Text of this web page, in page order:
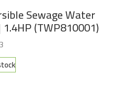
Sewage Water
(TWP810001)